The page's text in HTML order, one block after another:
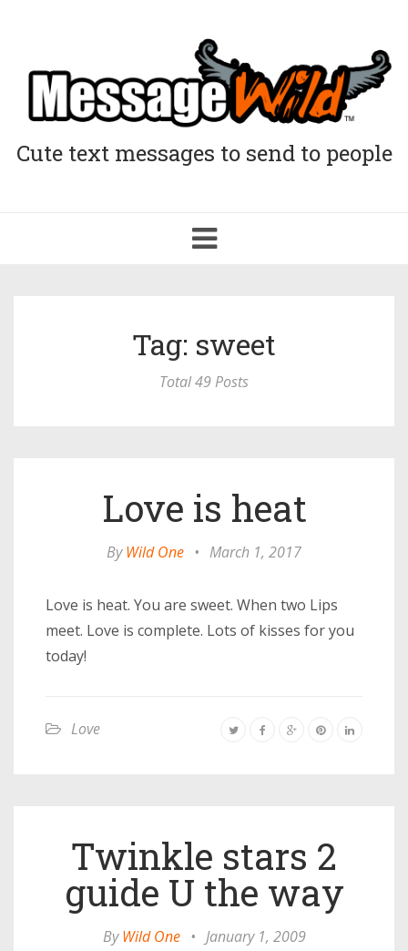
Cute text messages to send to people
Toggle
navigation
Tag: sweet
Total 49 Posts
Love is heat
ByWild One • March 1, 2017
Love is heat. You are sweet. When two Lips
meet. Love is complete. Lots of kisses for you
today!
Love
Twinkle stars 2
guide U the way
ByWild One • January 1, 2009